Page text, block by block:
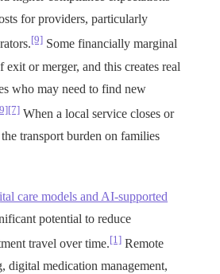
for providers, particularly
[9] Some financially marginal
exit or merger, and this creates real
who may need to find new
[7] When a local service closes or
transport burden on families
care models and AI-supported
potential to reduce
travel over time.[1] Remote
digital medication management,